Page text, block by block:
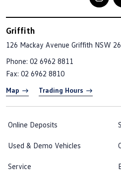
Griffith
126 Mackay Avenue Griffith NSW
Phone: 02 6962 8811
Fax: 02 6962 8810
Map Trading Hours
Online Deposits
Used & Demo Vehicles
Service